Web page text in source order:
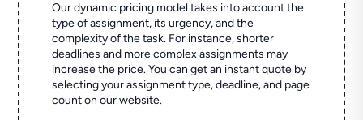
Our dynamic pricing model takes into account the
type of assignment, its urgency, and the
complexity of the task. For instance, shorter
deadlines and more complex assignments may
increase the price. You can get an instant quote by
selecting your assignment type, deadline, and page
count on our website.